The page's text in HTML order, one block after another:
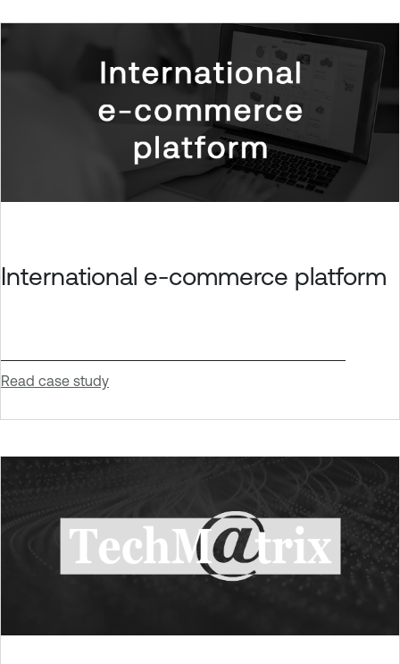
International e-commerce platform
Read case study